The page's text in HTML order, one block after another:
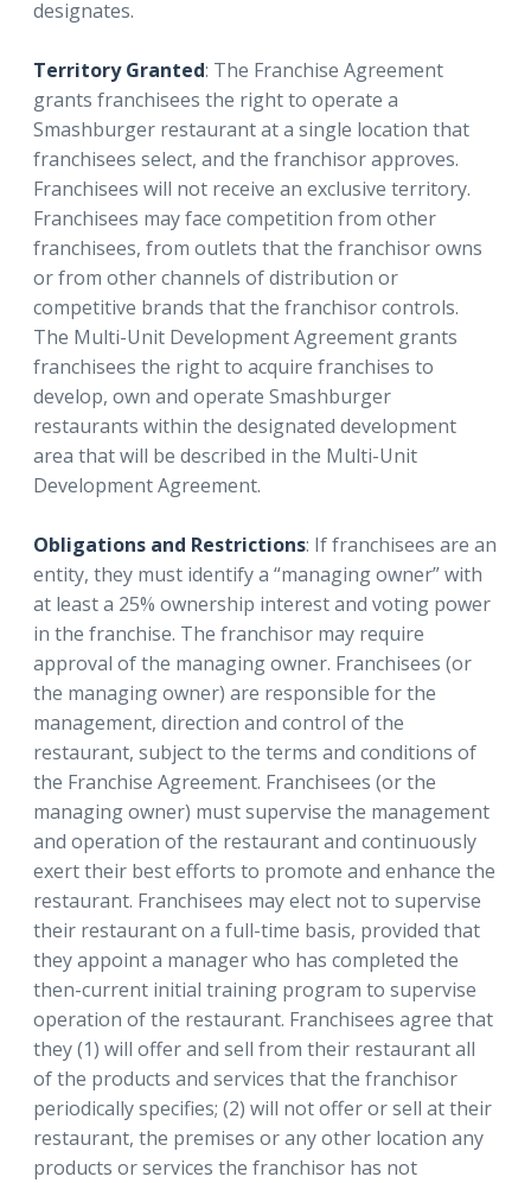
designates.
Territory Granted: The Franchise Agreement
grants franchisees the right to operate a
Smashburger restaurant at a single location that
franchisees select, and the franchisor approves.
Franchisees will not receive an exclusive territory.
Franchisees may face competition from other
franchisees, from outlets that the franchisor owns
or from other channels of distribution or
competitive brands that the franchisor controls.
The Multi-Unit Development Agreement grants
franchisees the right to acquire franchises to
develop, own and operate Smashburger
restaurants within the designated development
area that will be described in the Multi-Unit
Development Agreement.
Obligations and Restrictions: If franchisees are an
entity, they must identify a “managing owner” with
at least a 25% ownership interest and voting power
in the franchise. The franchisor may require
approval of the managing owner. Franchisees (or
the managing owner) are responsible for the
management, direction and control of the
restaurant, subject to the terms and conditions of
the Franchise Agreement. Franchisees (or the
managing owner) must supervise the management
and operation of the restaurant and continuously
exert their best efforts to promote and enhance the
restaurant. Franchisees may elect not to supervise
their restaurant on a full-time basis, provided that
they appoint a manager who has completed the
then-current initial training program to supervise
operation of the restaurant. Franchisees agree that
they (1) will offer and sell from their restaurant all
of the products and services that the franchisor
periodically specifies; (2) will not offer or sell at their
restaurant, the premises or any other location any
products or services the franchisor has not